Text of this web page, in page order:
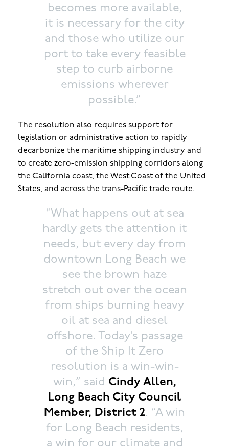
becomes more available,
it is necessary for the city
and those who utilize our
port to take every feasible
step to curb airborne
emissions wherever
possible.”
The resolution also requires support for
legislation or administrative action to rapidly
decarbonize the maritime shipping industry and
to create zero-emission shipping corridors along
the California coast, the West Coast of the United
States, and across the trans-Pacific trade route.
“What happens out at sea
hardly gets the attention it
needs, but every day from
downtown Long Beach we
see the brown haze
stretch out over the ocean
from ships burning heavy
oil at sea and diesel
offshore. Today’s passage
of the Ship It Zero
resolution is a win-win-
win,” said Cindy Allen,
Long Beach City Council
Member, District 2. “A win
for Long Beach residents,
a win for our climate and